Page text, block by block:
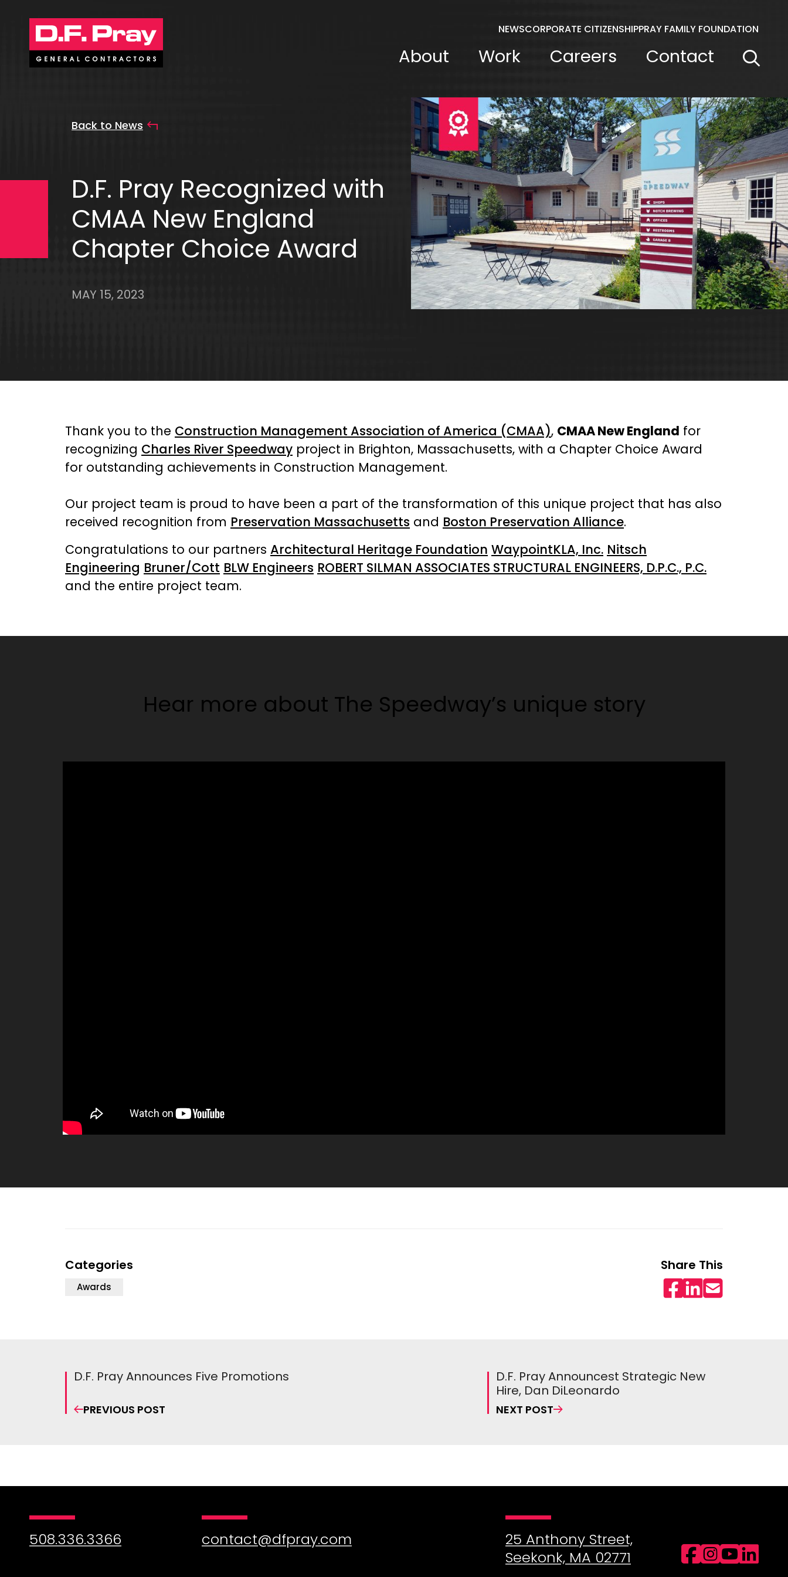
About Work Careers Contact
NEWSCORPORATE CITIZENSHIPPRAY FAMILY FOUNDATION
Back to News
D.F. Pray Recognized with
CMAA New England
Chapter Choice Award
MAY 15, 2023
Thank you to the Construction Management Association of America (CMAA), CMAA New England for
recognizing Charles River Speedway project in Brighton, Massachusetts, with a Chapter Choice Award
for outstanding achievements in Construction Management.
Our project team is proud to have been a part of the transformation of this unique project that has also
received recognition from Preservation Massachusetts and Boston Preservation Alliance.
Congratulations to our partners Architectural Heritage Foundation WaypointKLA, Inc. Nitsch
Engineering Bruner/Cott BLW Engineers ROBERT SILMAN ASSOCIATES STRUCTURAL ENGINEERS, D.P.C., P.C.
and the entire project team.
Hear more about The Speedway’s unique story
Categories
Awards
Share This
Facebook
LinkedIn
Email
D.F. Pray Announces Five Promotions
PREVIOUS POST
D.F. Pray Announcest Strategic New
Hire, Dan DiLeonardo
NEXT POST
508.336.3366 contact@dfpray.com
25 Anthony Street,
Seekonk, MA 02771